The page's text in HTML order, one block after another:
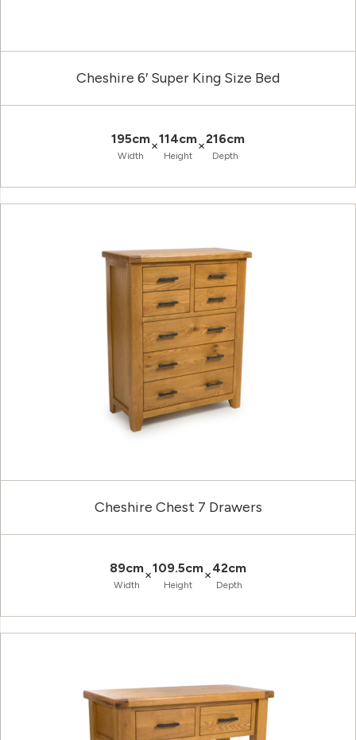
Cheshire 6′ Super King Size Bed
195cm
Width
×114cm
Height
×216cm
Depth
Cheshire Chest 7 Drawers
89cm
Width
×109.5cm
Height
×42cm
Depth